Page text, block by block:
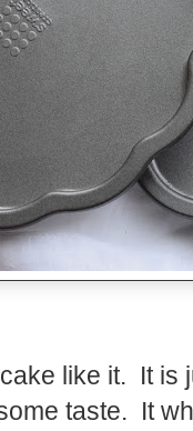
like it. It is
taste. It